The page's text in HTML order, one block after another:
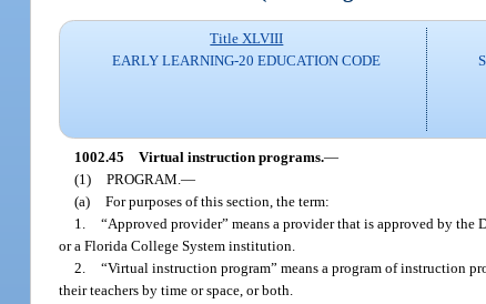
Title XLVIII
EARLY LEARNING-20 EDUCATION CODE
1002.45 Virtual instruction programs.—
(1) PROGRAM.—
(a) For purposes of this section, the term:
1. “Approved provider” means a provider that is approved by
or a Florida College System institution.
2. “Virtual instruction program” means a program of instruction
their teachers by time or space, or both.